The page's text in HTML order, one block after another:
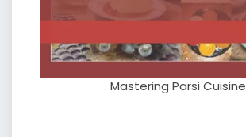
Mastering Parsi Cuisine